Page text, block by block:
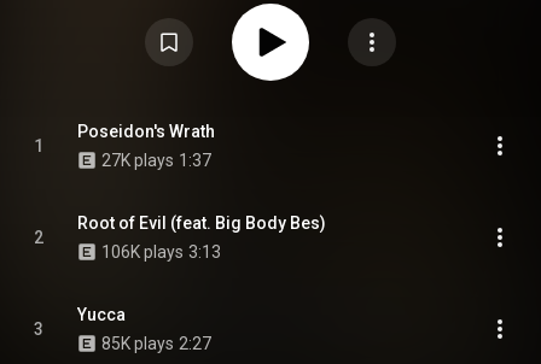
1
Poseidon's Wrath
27K plays 1:37
2
Root of Evil (feat. Big Body Bes)
106K plays 3:13
3
Yucca
85K plays 2:27